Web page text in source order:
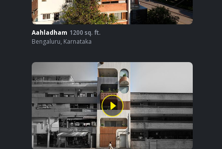
Aahladham 1200 sq. ft.
Bengaluru, Karnataka